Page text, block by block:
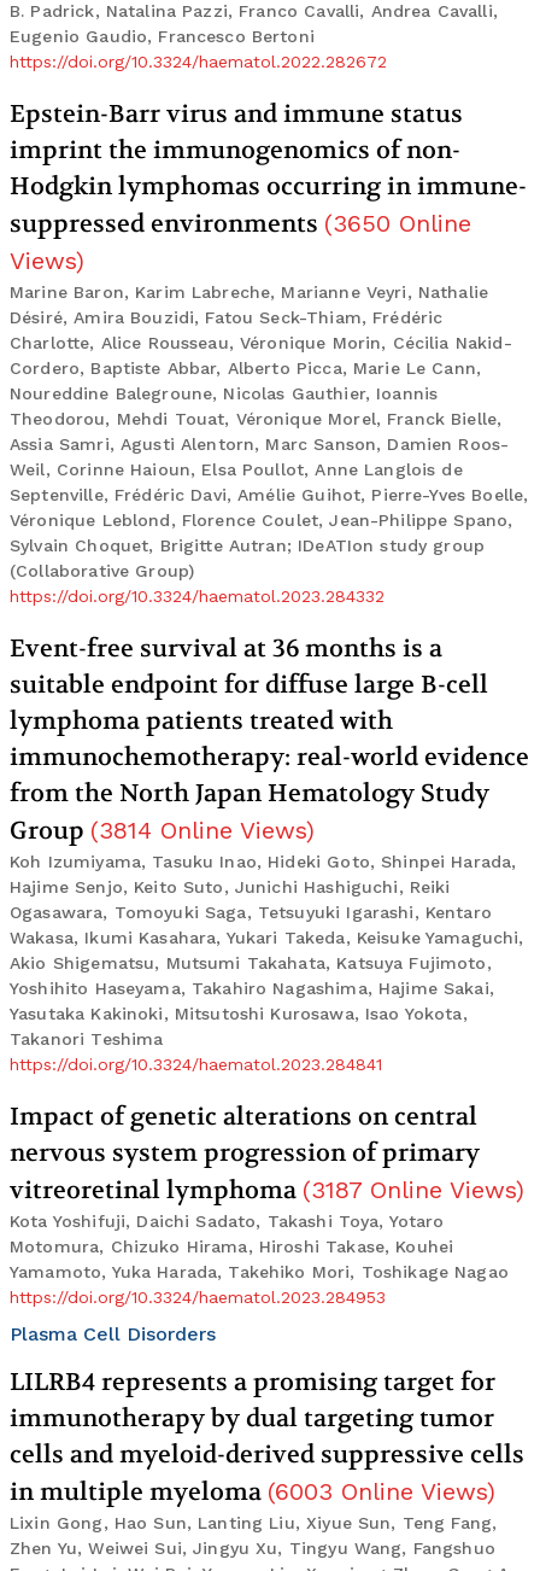
B. Padrick, Natalina Pazzi, Franco Cavalli, Andrea Cavalli,
Eugenio Gaudio, Francesco Bertoni
https://doi.org/10.3324/haematol.2022.282672
Epstein-Barr virus and immune status
imprint the immunogenomics of non-
Hodgkin lymphomas occurring in immune-
suppressed environments (3650 Online
Views)
Marine Baron, Karim Labreche, Marianne Veyri, Nathalie
Désiré, Amira Bouzidi, Fatou Seck-Thiam, Frédéric
Charlotte, Alice Rousseau, Véronique Morin, Cécilia Nakid-
Cordero, Baptiste Abbar, Alberto Picca, Marie Le Cann,
Noureddine Balegroune, Nicolas Gauthier, Ioannis
Theodorou, Mehdi Touat, Véronique Morel, Franck Bielle,
Assia Samri, Agusti Alentorn, Marc Sanson, Damien Roos-
Weil, Corinne Haioun, Elsa Poullot, Anne Langlois de
Septenville, Frédéric Davi, Amélie Guihot, Pierre-Yves Boelle,
Véronique Leblond, Florence Coulet, Jean-Philippe Spano,
Sylvain Choquet, Brigitte Autran; IDeATIon study group
(Collaborative Group)
https://doi.org/10.3324/haematol.2023.284332
Event-free survival at 36 months is a
suitable endpoint for diffuse large B-cell
lymphoma patients treated with
immunochemotherapy: real-world evidence
from the North Japan Hematology Study
Group (3814 Online Views)
Koh Izumiyama, Tasuku Inao, Hideki Goto, Shinpei Harada,
Hajime Senjo, Keito Suto, Junichi Hashiguchi, Reiki
Ogasawara, Tomoyuki Saga, Tetsuyuki Igarashi, Kentaro
Wakasa, Ikumi Kasahara, Yukari Takeda, Keisuke Yamaguchi,
Akio Shigematsu, Mutsumi Takahata, Katsuya Fujimoto,
Yoshihito Haseyama, Takahiro Nagashima, Hajime Sakai,
Yasutaka Kakinoki, Mitsutoshi Kurosawa, Isao Yokota,
Takanori Teshima
https://doi.org/10.3324/haematol.2023.284841
Impact of genetic alterations on central
nervous system progression of primary
vitreoretinal lymphoma (3187 Online Views)
Kota Yoshifuji, Daichi Sadato, Takashi Toya, Yotaro
Motomura, Chizuko Hirama, Hiroshi Takase, Kouhei
Yamamoto, Yuka Harada, Takehiko Mori, Toshikage Nagao
https://doi.org/10.3324/haematol.2023.284953
Plasma Cell Disorders
LILRB4 represents a promising target for
immunotherapy by dual targeting tumor
cells and myeloid-derived suppressive cells
in multiple myeloma (6003 Online Views)
Lixin Gong, Hao Sun, Lanting Liu, Xiyue Sun, Teng Fang,
Zhen Yu, Weiwei Sui, Jingyu Xu, Tingyu Wang, Fangshuo